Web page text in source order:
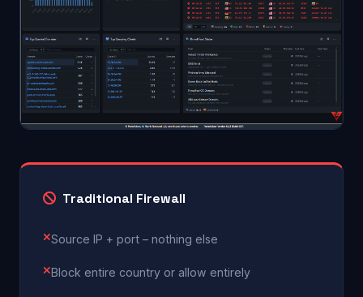
Traditional Firewall
Source IP + port – nothing else
Block entire country or allow entirely